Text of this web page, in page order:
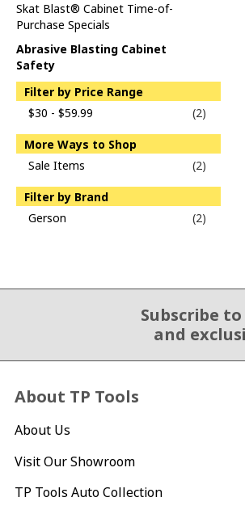
Skat Blast® Cabinet Time-of-
Purchase Specials
Abrasive Blasting Cabinet
Safety
Filter by Price Range
$30 - $59.99
(2)
More Ways to Shop
Sale Items
(2)
Filter by Brand
Gerson
(2)
Subscribe
and
About TP Tools
About Us
Visit Our Showroom
TP Tools Auto Collection